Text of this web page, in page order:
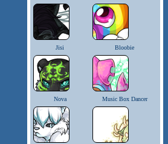
Jisi Bloobie
Nova Music Box Dancer